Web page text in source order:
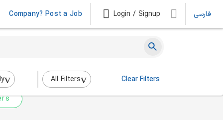
Company? Post a Job Login / Signup فارسی
All Filters Clear Filters
the filters above.